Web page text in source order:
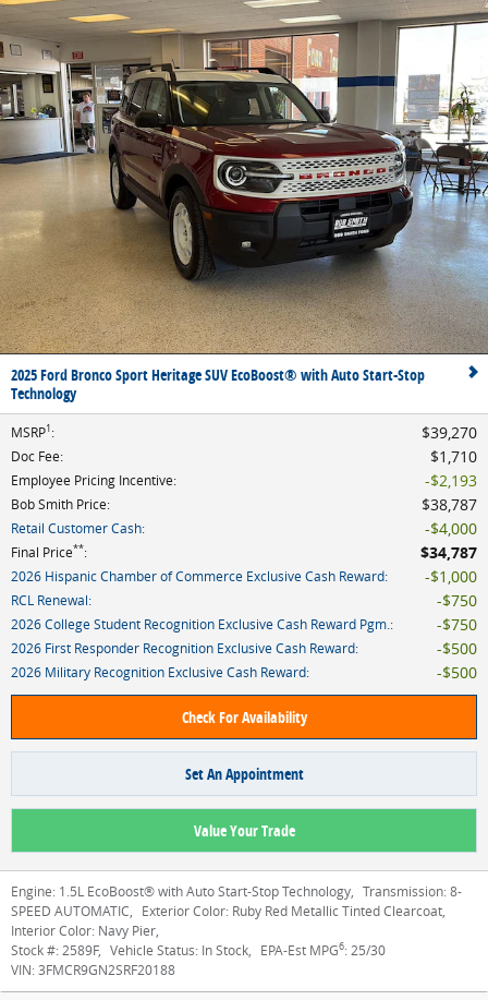
2025 Ford Bronco Sport Heritage SUV EcoBoost® with Auto Start-Stop
Technology
MSRP1: $39,270
Doc Fee: $1,710
Employee Pricing Incentive: $2,193
Bob Smith Price: $38,787
Retail Customer Cash: $4,000
Final Price**: $34,787
2026 Hispanic Chamber of Commerce Exclusive Cash Reward: $1,000
RCL Renewal: $750
2026 College Student Recognition Exclusive Cash Reward Pgm.: $750
2026 First Responder Recognition Exclusive Cash Reward: $500
2026 Military Recognition Exclusive Cash Reward: $500
Check For Availability
Set An Appointment
Value Your Trade
Engine: 1.5L EcoBoost® with Auto Start-Stop Technology, Transmission: 8-
SPEED AUTOMATIC, Exterior Color: Ruby Red Metallic Tinted Clearcoat,
Interior Color: Navy Pier,
Stock #: 2589F, Vehicle Status: In Stock, EPA-Est MPG6: 25/30
VIN: 3FMCR9GN2SRF20188